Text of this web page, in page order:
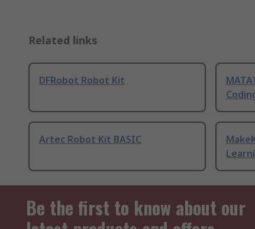
Related links
DFRobot Robot Kit
Artec Robot Kit BASIC
Be the first to know about our